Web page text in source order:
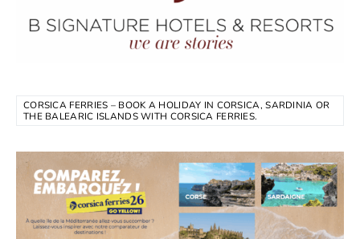
CORSICA FERRIES – BOOK A HOLIDAY IN CORSICA, SARDINIA OR
THE BALEARIC ISLANDS WITH CORSICA FERRIES.